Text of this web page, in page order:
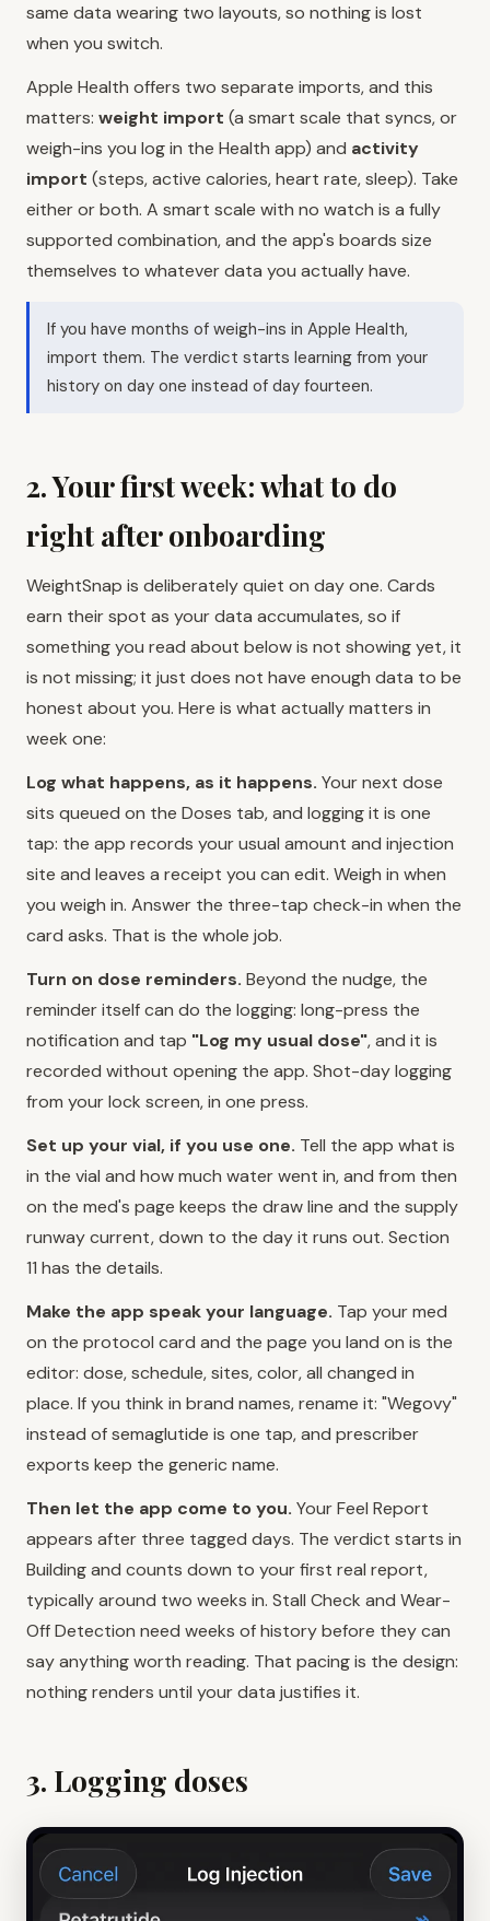
same data wearing two layouts, so nothing is lost
when you switch.
Apple Health offers two separate imports, and this
matters: weight import (a smart scale that syncs, or
weigh-ins you log in the Health app) and activity
import (steps, active calories, heart rate, sleep). Take
either or both. A smart scale with no watch is a fully
supported combination, and the app's boards size
themselves to whatever data you actually have.
If you have months of weigh-ins in Apple Health,
import them. The verdict starts learning from your
history on day one instead of day fourteen.
2. Your first week: what to do
right after onboarding
WeightSnap is deliberately quiet on day one. Cards
earn their spot as your data accumulates, so if
something you read about below is not showing yet, it
is not missing; it just does not have enough data to be
honest about you. Here is what actually matters in
week one:
Log what happens, as it happens. Your next dose
sits queued on the Doses tab, and logging it is one
tap: the app records your usual amount and injection
site and leaves a receipt you can edit. Weigh in when
you weigh in. Answer the three-tap check-in when the
card asks. That is the whole job.
Turn on dose reminders. Beyond the nudge, the
reminder itself can do the logging: long-press the
notification and tap "Log my usual dose", and it is
recorded without opening the app. Shot-day logging
from your lock screen, in one press.
Set up your vial, if you use one. Tell the app what is
in the vial and how much water went in, and from then
on the med's page keeps the draw line and the supply
runway current, down to the day it runs out. Section
11 has the details.
Make the app speak your language. Tap your med
on the protocol card and the page you land on is the
editor: dose, schedule, sites, color, all changed in
place. If you think in brand names, rename it: "Wegovy"
instead of semaglutide is one tap, and prescriber
exports keep the generic name.
Then let the app come to you. Your Feel Report
appears after three tagged days. The verdict starts in
Building and counts down to your first real report,
typically around two weeks in. Stall Check and Wear-
Off Detection need weeks of history before they can
say anything worth reading. That pacing is the design:
nothing renders until your data justifies it.
3. Logging doses